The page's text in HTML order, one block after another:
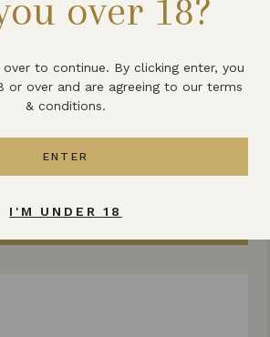
over 18?
to continue. By clicking enter, you
or over and are agreeing to our terms
& conditions.
ENTER
I'M UNDER 18
your wine?
news & updates